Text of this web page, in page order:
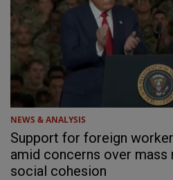
NEWS & ANALYSIS
Support for foreign
amid concerns over mass
social cohesion